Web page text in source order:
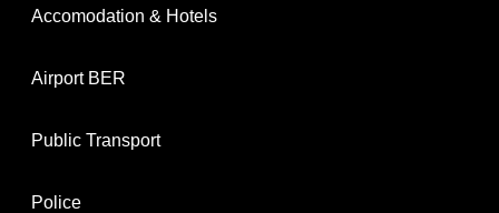
Accomodation & Hotels
Airport BER
Public Transport
Police